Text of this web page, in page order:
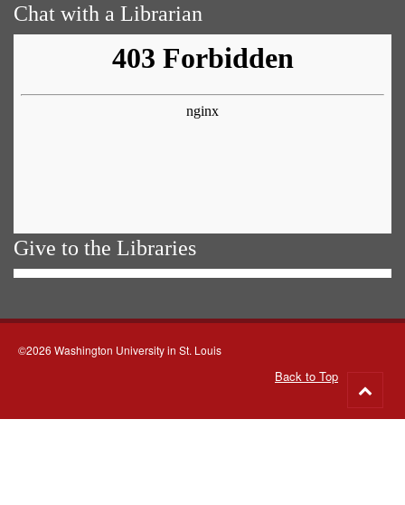
Chat with a Librarian
Give to the Libraries
©2026 Washington University in St. Louis
Back to Top
to